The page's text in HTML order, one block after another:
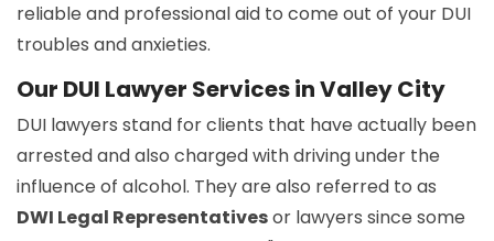
reliable and professional aid to come out of your DUI
troubles and anxieties.
Our DUI Lawyer Services in Valley City
DUI lawyers stand for clients that have actually been
arrested and also charged with driving under the
influence of alcohol. They are also referred to as
DWI Legal Representativesor lawyers since some